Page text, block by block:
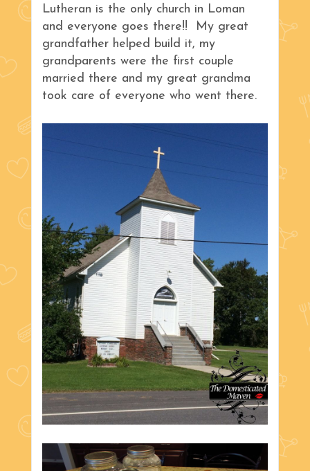
Lutheran is the only church in Loman
and everyone goes there!! My great
grandfather helped build it, my
grandparents were the first couple
married there and my great grandma
took care of everyone who went there.